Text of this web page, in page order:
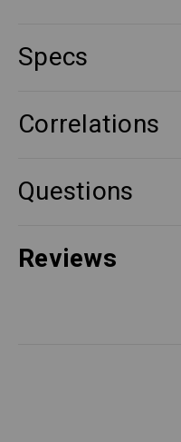
Specs
Correlations
Questions
Reviews